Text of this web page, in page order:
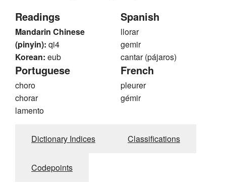
Readings
Mandarin Chinese
(pinyin): qi4
Korean: eub
Spanish
llorar
gemir
cantar (pájaros)
Portuguese
choro
chorar
lamento
French
pleurer
gémir
Dictionary Indices Classifications
Codepoints